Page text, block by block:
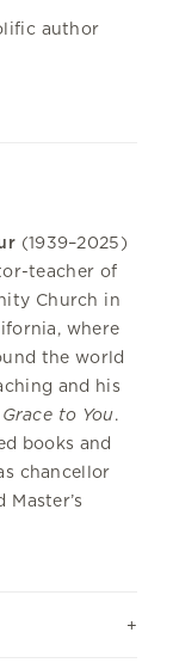
author
(1939–2025)
teacher of
Church in
where
the world
and his
Grace to You.
books and
chancellor